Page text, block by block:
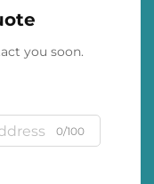
you soon.
0/100